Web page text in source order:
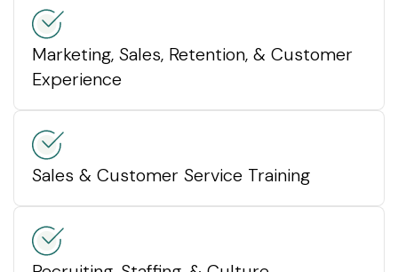
Marketing, Sales, Retention, & Customer
Experience
Sales & Customer Service Training